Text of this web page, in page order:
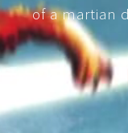
of a martian